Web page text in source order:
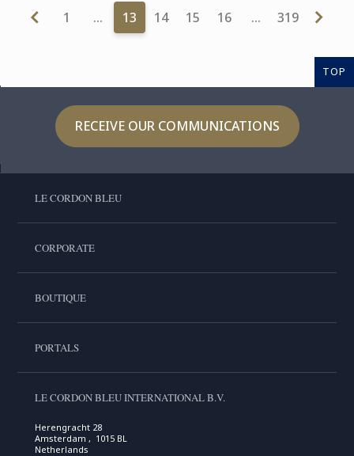
1 … 13 14 15 16 … 319
TOP
RECEIVE OUR COMMUNICATIONS
LE CORDON BLEU
CORPORATE
BOUTIQUE
PORTALS
LE CORDON BLEU INTERNATIONAL B.V.
Herengracht 28
Amsterdam , 1015 BL
Netherlands